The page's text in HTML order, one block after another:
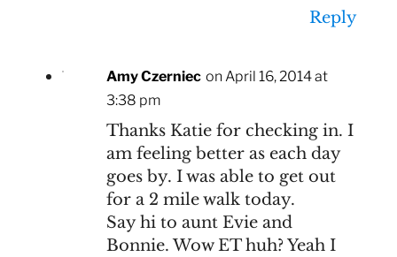
Reply
Amy Czerniec on April 16, 2014 at
3:38 pm
Thanks Katie for checking in. I
am feeling better as each day
goes by. I was able to get out
for a 2 mile walk today.
Say hi to aunt Evie and
Bonnie. Wow ET huh? Yeah I